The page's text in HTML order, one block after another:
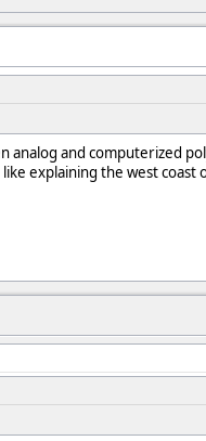
and computerized
explaining the west coast